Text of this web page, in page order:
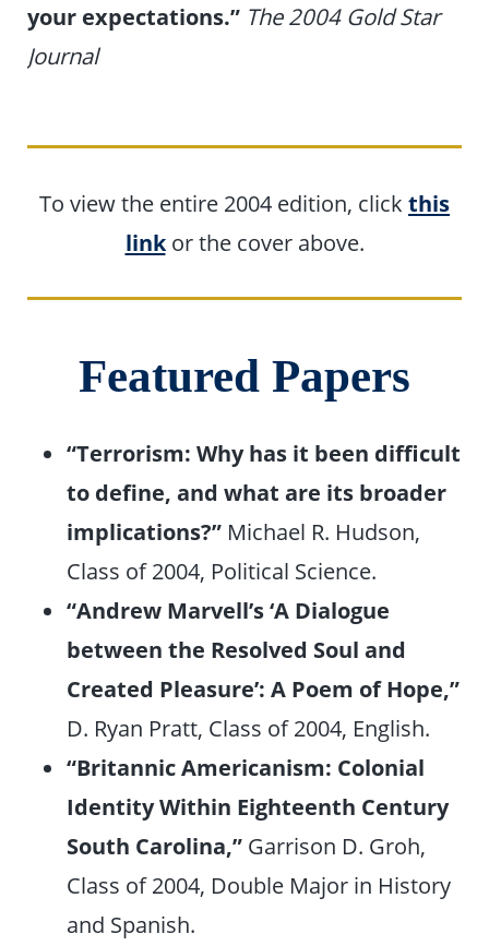
your expectations.” The 2004 Gold Star
Journal
To view the entire 2004 edition, click this
linkor the cover above.
Featured Papers
“Terrorism: Why has it been difficult
to define, and what are its broader
implications?” Michael R. Hudson,
Class of 2004, Political Science.
“Andrew Marvell’s ‘A Dialogue
between the Resolved Soul and
Created Pleasure’: A Poem of Hope,”
D. Ryan Pratt, Class of 2004, English.
“Britannic Americanism: Colonial
Identity Within Eighteenth Century
South Carolina,” Garrison D. Groh,
Class of 2004, Double Major in History
and Spanish.